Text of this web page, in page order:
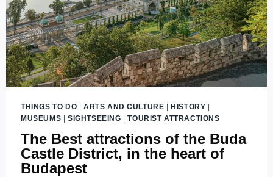
THINGS TO DO | ARTS AND CULTURE |HISTORY |
MUSEUMS | SIGHTSEEING |TOURIST ATTRACTIONS
The Best attractions of the Buda
Castle District, in the heart of
Budapest